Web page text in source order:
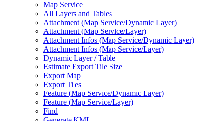
Map Service
All Layers and Tables
Attachment (Map Service/Dynamic Layer)
Attachment (Map Service/Layer)
Attachment Infos (Map Service/Dynamic Layer)
Attachment Infos (Map Service/Layer)
Dynamic Layer / Table
Estimate Export Tile Size
Export Map
Export Tiles
Feature (Map Service/Dynamic Layer)
Feature (Map Service/Layer)
Find